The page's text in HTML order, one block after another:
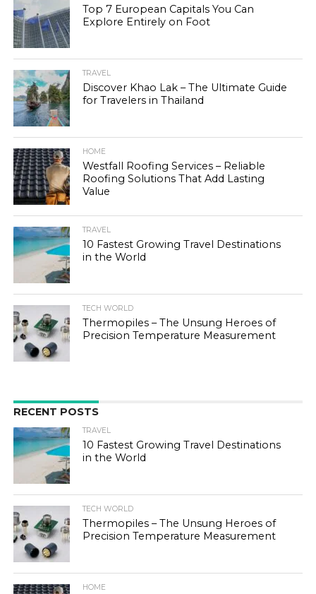
Top 7 European Capitals You Can
Explore Entirely on Foot
TRAVEL
Discover Khao Lak – The Ultimate Guide
for Travelers in Thailand
HOME
Westfall Roofing Services – Reliable
Roofing Solutions That Add Lasting
Value
TRAVEL
10 Fastest Growing Travel Destinations
in the World
TECH WORLD
Thermopiles – The Unsung Heroes of
Precision Temperature Measurement
RECENT POSTS
TRAVEL
10 Fastest Growing Travel Destinations
in the World
TECH WORLD
Thermopiles – The Unsung Heroes of
Precision Temperature Measurement
HOME